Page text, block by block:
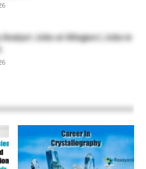
Analyst Jobs at Allegion | Jobs in